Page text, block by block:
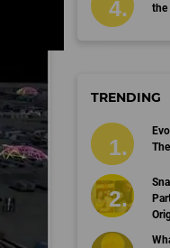
the
TRENDING